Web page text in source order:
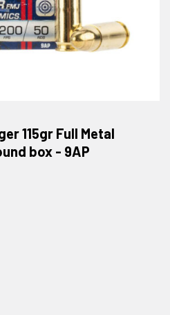
115gr Full Metal
box - 9AP